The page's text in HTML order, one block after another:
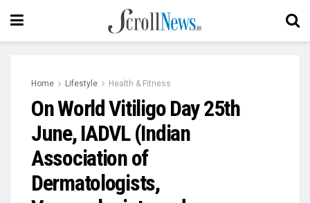
Home Lifestyle Health & Fitness
On World Vitiligo Day 25th
June, IADVL (Indian
Association of
Dermatologists,